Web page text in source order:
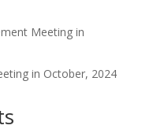
Meeting in
in October, 2024